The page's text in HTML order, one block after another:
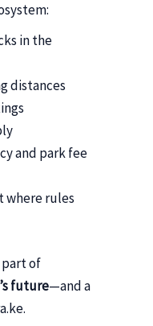
in the
distances
and park fee
where rules
part of
future—and a